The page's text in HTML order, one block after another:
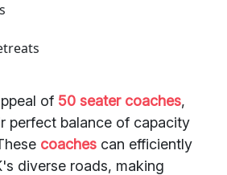
of 50 seater coaches,
perfect balance of capacity
coaches can efficiently
diverse roads, making